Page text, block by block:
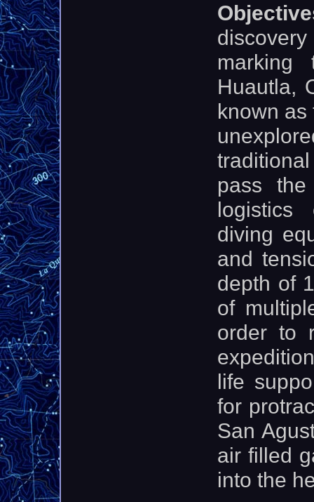
marking
Huautla,
known as
pass
logistics
diving
and
depth of
of
order to
life
for
San
air filled
into the